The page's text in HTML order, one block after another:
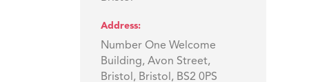
Address
Number One Welcome
Building, Avon Street,
Bristol, Bristol, BS2 0PS